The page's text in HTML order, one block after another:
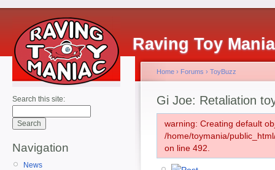
Raving Toy
Search this site:
Navigation
News
Home › Forums › ToyBuzz
Gi Joe: Retaliation
warning: Creating default
/home/toymania/
on line 492.